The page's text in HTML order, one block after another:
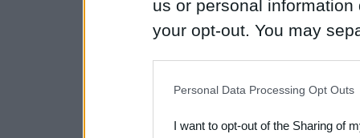
us or personal
your opt-out. You may
Downstream Participants
Personal Data Processing Opt Outs
I want to opt-out of the Sharing of